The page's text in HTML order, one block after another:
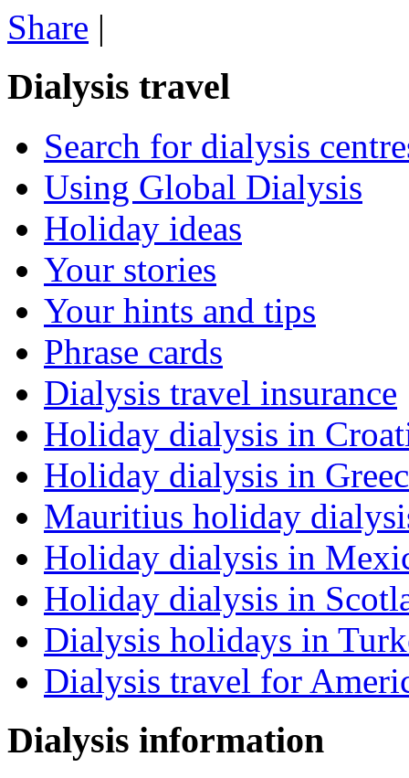
Share |
Dialysis travel
Search for dialysis
Using Global Dialysis
Holiday ideas
Your stories
Your hints and tips
Phrase cards
Dialysis travel insurance
Holiday dialysis in
Holiday dialysis in
Mauritius holiday
Holiday dialysis in
Holiday dialysis in
Dialysis holidays in
Dialysis travel for
Dialysis information